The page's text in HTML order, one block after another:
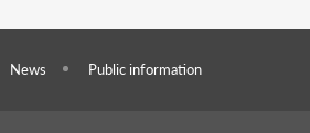
News Public information